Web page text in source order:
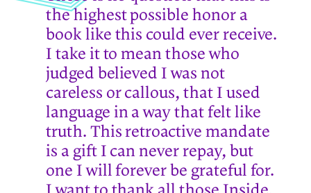
the highest possible honor a
book like this could ever receive.
I take it to mean those who
judged believed I was not
careless or callous, that I used
language in a way that felt like
truth. This retroactive mandate
is a gift I can never repay, but
one I will forever be grateful for.